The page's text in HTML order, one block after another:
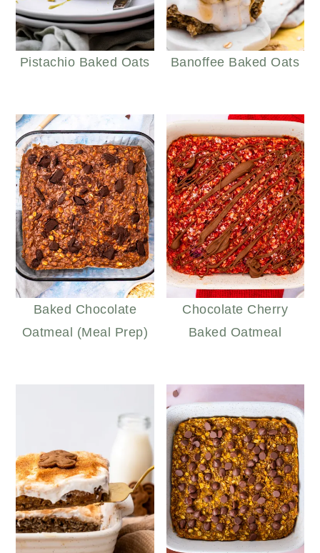
Pistachio Baked Oats Banoffee Baked Oats
Baked Chocolate
Oatmeal (Meal Prep)
Chocolate Cherry
Baked Oatmeal